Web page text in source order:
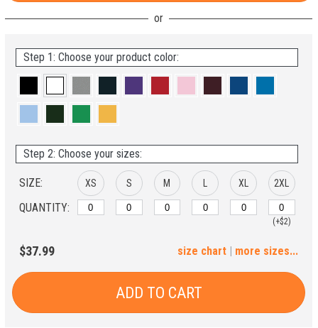
Step 1: Choose your product color:
Step 2: Choose your sizes:
SIZE:
QUANTITY:
XS S M XL 2XL
(+$2)
(+$6) (+$8)
6XL
(+$10)
$37.99 | more sizes...
size chart
ADD TO CART